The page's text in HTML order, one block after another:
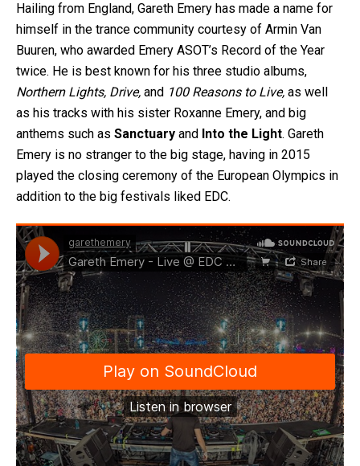
Hailing from England, Gareth Emery has made a name for
himself in the trance community courtesy of Armin Van
Buuren, who awarded Emery ASOT’s Record of the Year
twice. He is best known for his three studio albums,
Northern Lights, Drive, and 100 Reasons to Live, as well
as his tracks with his sister Roxanne Emery, and big
anthems such as Sanctuary and Into the Light. Gareth
Emery is no stranger to the big stage, having in 2015
played the closing ceremony of the European Olympics in
addition to the big festivals liked EDC.